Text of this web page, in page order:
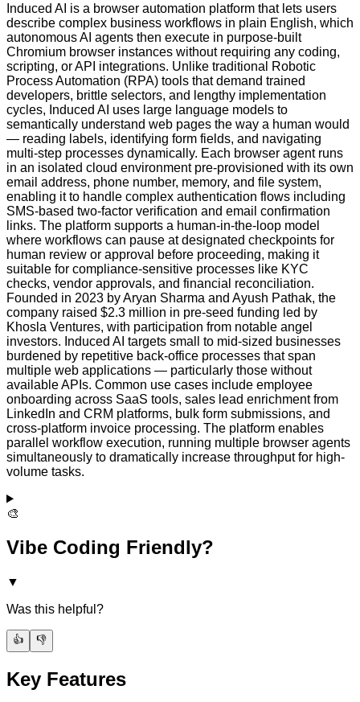
Induced AI is a browser automation platform that lets users
describe complex business workflows in plain English, which
autonomous AI agents then execute in purpose-built
Chromium browser instances without requiring any coding,
scripting, or API integrations. Unlike traditional Robotic
Process Automation (RPA) tools that demand trained
developers, brittle selectors, and lengthy implementation
cycles, Induced AI uses large language models to
semantically understand web pages the way a human would
— reading labels, identifying form fields, and navigating
multi-step processes dynamically. Each browser agent runs
in an isolated cloud environment pre-provisioned with its own
email address, phone number, memory, and file system,
enabling it to handle complex authentication flows including
SMS-based two-factor verification and email confirmation
links. The platform supports a human-in-the-loop model
where workflows can pause at designated checkpoints for
human review or approval before proceeding, making it
suitable for compliance-sensitive processes like KYC
checks, vendor approvals, and financial reconciliation.
Founded in 2023 by Aryan Sharma and Ayush Pathak, the
company raised $2.3 million in pre-seed funding led by
Khosla Ventures, with participation from notable angel
investors. Induced AI targets small to mid-sized businesses
burdened by repetitive back-office processes that span
multiple web applications — particularly those without
available APIs. Common use cases include employee
onboarding across SaaS tools, sales lead enrichment from
LinkedIn and CRM platforms, bulk form submissions, and
cross-platform invoice processing. The platform enables
parallel workflow execution, running multiple browser agents
simultaneously to dramatically increase throughput for high-
volume tasks.
🎨
Vibe Coding Friendly?
▼
Was this helpful?
👍 👎
Key Features